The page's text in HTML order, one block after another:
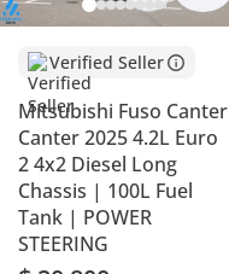
Verified Seller
Mitsubishi Fuso Canter
Canter 2025 4.2L Euro
2 4x2 Diesel Long
Chassis | 100L Fuel
Tank | POWER
STEERING